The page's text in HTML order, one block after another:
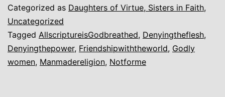
Categorized as Daughters of Virtue, Sisters in Faith,
Uncategorized
Tagged AllscriptureisGodbreathed, Denyingtheflesh,
Denyingthepower, Friendshipwiththeworld, Godly
women, Manmadereligion, Notforme